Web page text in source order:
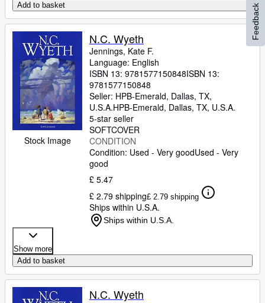
Add to basket
Stock Image
N.C. Wyeth
Jennings, Kate F.
Language: English
ISBN 13: 9781577150848ISBN 13:
9781577150848
Seller: HPB-Emerald, Dallas, TX,
U.S.A.HPB-Emerald, Dallas, TX, U.S.A.
5-star seller
SOFTCOVER
CONDITION
Condition: Used - Very goodUsed - Very
good
£ 5.47
£ 2.79 shipping£ 2.79 shipping
Ships within U.S.A.
Ships within U.S.A.
Show more
Add to basket
N.C. Wyeth
Feedback